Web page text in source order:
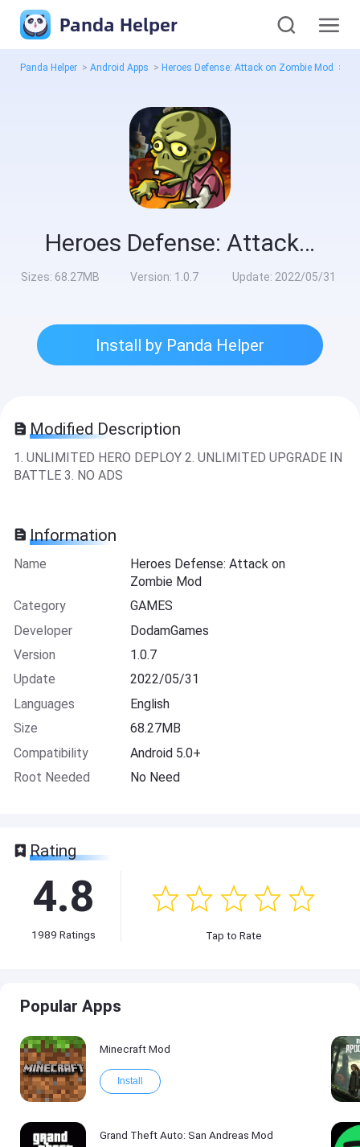
Panda Helper
Panda Helper > Android Apps > Heroes Defense: Attack on Zombie Mod >
Heroes Defense: Attack on Zombie Mod
Sizes: 68.27MB Version: 1.0.7 Update: 2022/05/31
Install by Panda Helper
Modified Description
1. UNLIMITED HERO DEPLOY 2. UNLIMITED UPGRADE IN
BATTLE 3. NO ADS
Information
Name
Heroes Defense: Attack on
Zombie Mod
Category
GAMES
Developer
DodamGames
Version
1.0.7
Update
2022/05/31
Languages
English
Size
68.27MB
Compatibility
Android 5.0+
Root Needed
No Need
Rating
4.8
1989 Ratings Tap to Rate
Popular Apps
Minecraft Mod
Install
Grand Theft Auto: San Andreas Mod